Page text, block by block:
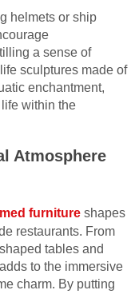
helmets or ship
a sense of
sculptures made of
enchantment,
within the
Atmosphere
furniture shapes
restaurants. From
tables and
to the immersive
charm. By putting